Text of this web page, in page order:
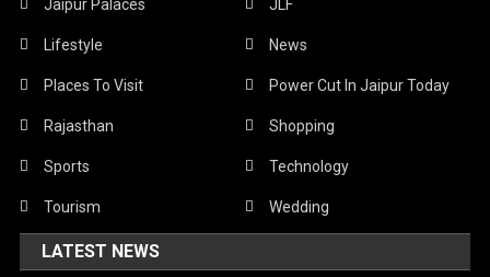
Jaipur Palaces JLF
Lifestyle News
Places To Visit Power Cut In Jaipur Today
Rajasthan Shopping
Sports Technology
Tourism Wedding
LATEST NEWS